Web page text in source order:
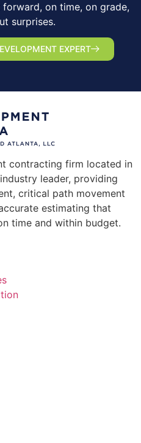
on time, on grade,
surprises.
EXPERT
contracting firm located in
leader, providing
critical path movement
estimating that
time and within budget.